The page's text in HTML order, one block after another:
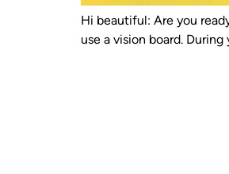
Hi beautiful: Are you
use a vision board.